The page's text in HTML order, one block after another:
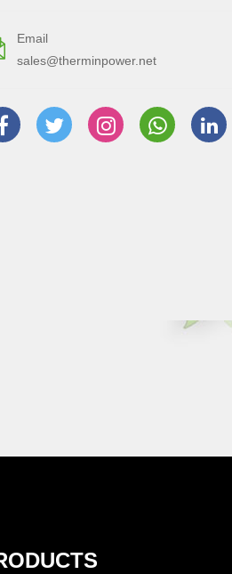
Email
sales@therminpower.net